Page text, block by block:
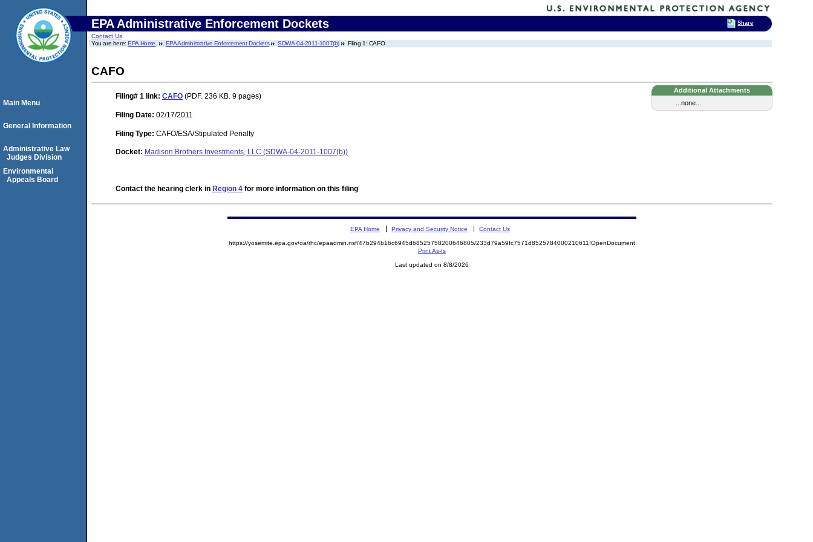
EPA Administrative Enforcement Dockets
Contact Us
You are here:EPA Home EPA Administrative Enforcement Dockets SDWA-04-2011-1007(b) Filing 1: CAFO
CAFO
Additional Attachments
...none...
Filing# 1 link: CAFO (PDF. 236 KB. 9 pages)
Filing Date: 02/17/2011
Filing Type: CAFO/ESA/Stipulated Penalty
Docket: Madison Brothers Investments, LLC (SDWA-04-2011-1007(b))
Contact the hearing clerk in Region 4 for more information on this filing
Main Menu
General Information
Administrative Law
Judges Division
Environmental
Appeals Board
EPA Home Privacy and Security Notice Contact Us
https://yosemite.epa.gov/oa/rhc/epaadmin.nsf/47b294b16c6945d68525758200646805/233d79a59fc7571d8525784000210611!OpenDocument
Print As-Is
Last updated on 8/8/2026
Share